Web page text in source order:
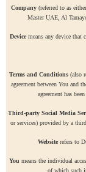
Company(referred to as
Master UAE, Al
Device means any device that
Terms and Conditions(also
agreement between You and
agreement has
Third-party Social Media
or services) provided by a
Websiterefers to
You means the individual
of which such